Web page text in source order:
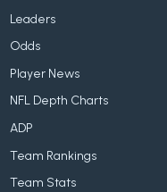
Leaders
Odds
Player News
NFL Depth Charts
ADP
Team Rankings
Team Stats